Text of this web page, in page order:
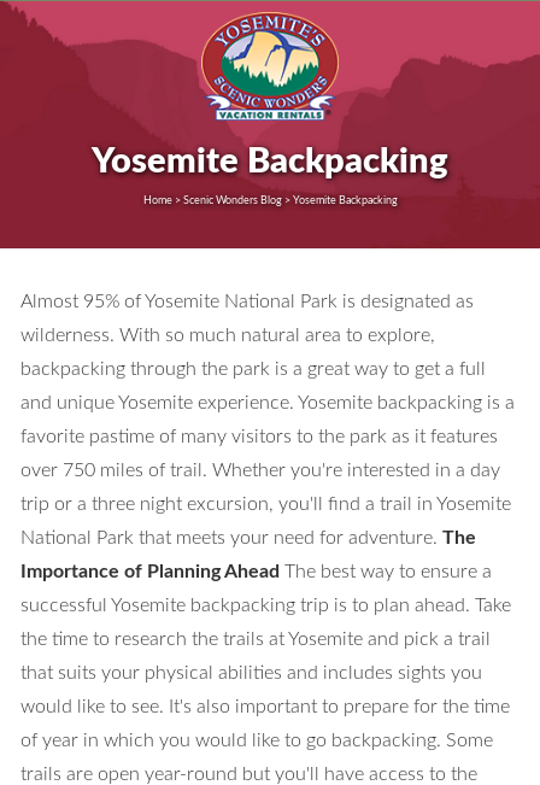
Yosemite Backpacking
Home > Scenic Wonders Blog > Yosemite Backpacking
Almost 95% of Yosemite National Park is designated as
wilderness. With so much natural area to explore,
backpacking through the park is a great way to get a full
and unique Yosemite experience. Yosemite backpacking is a
favorite pastime of many visitors to the park as it features
over 750 miles of trail. Whether you're interested in a day
trip or a three night excursion, you'll find a trail in Yosemite
National Park that meets your need for adventure.The
Importance of Planning Ahead The best way to ensure a
successful Yosemite backpacking trip is to plan ahead. Take
the time to research the trails at Yosemite and pick a trail
that suits your physical abilities and includes sights you
would like to see. It's also important to prepare for the time
of year in which you would like to go backpacking. Some
trails are open year-round but you'll have access to the